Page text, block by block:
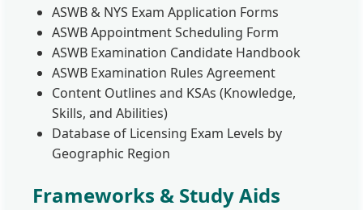
ASWB & NYS Exam Application Forms
ASWB Appointment Scheduling Form
ASWB Examination Candidate Handbook
ASWB Examination Rules Agreement
Content Outlines and KSAs (Knowledge,
Skills, and Abilities)
Database of Licensing Exam Levels by
Geographic Region
Frameworks & Study Aids